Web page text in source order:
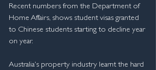
Recent numbers from the Department of
Home Affairs, shows student visas granted
to Chinese students starting to decline year
on year.
Australia's property industry learnt the hard